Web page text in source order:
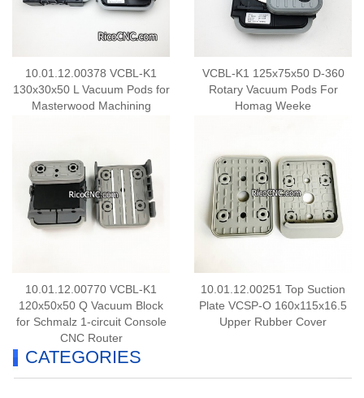
10.01.12.00378 VCBL-K1
130x30x50 L Vacuum Pods for
Masterwood Machining
VCBL-K1 125x75x50 D-360
Rotary Vacuum Pods For
Homag Weeke
10.01.12.00770 VCBL-K1
120x50x50 Q Vacuum Block
for Schmalz 1-circuit Console
CNC Router
10.01.12.00251 Top Suction
Plate VCSP-O 160x115x16.5
Upper Rubber Cover
CATEGORIES